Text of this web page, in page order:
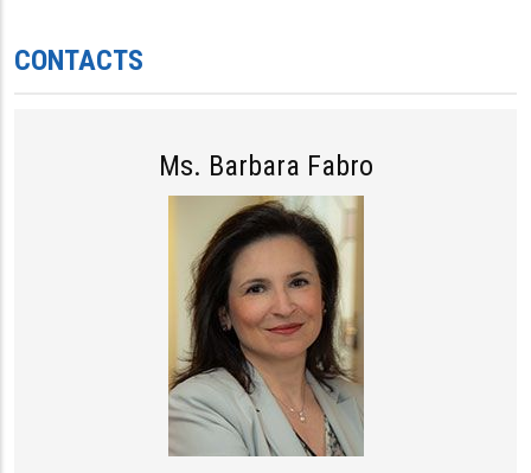
CONTACTS
Ms. Barbara Fabro